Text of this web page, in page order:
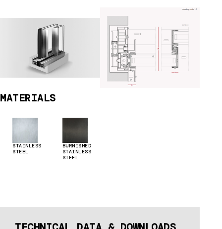
MATERIALS
STAINLESS
STEEL
BURNISHED
STAINLESS
STEEL